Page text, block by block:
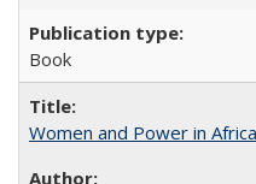
Book
Women and Power in